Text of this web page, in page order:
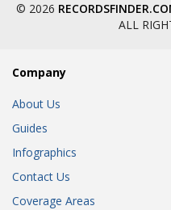
© 2026
ALL
Company
About Us
Guides
Infographics
Contact Us
Coverage Areas